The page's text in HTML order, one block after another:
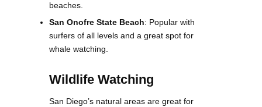
beaches.
San Onofre State Beach: Popular with
surfers of all levels and a great spot for
whale watching​.
Wildlife Watching
San Diego’s natural areas are great for